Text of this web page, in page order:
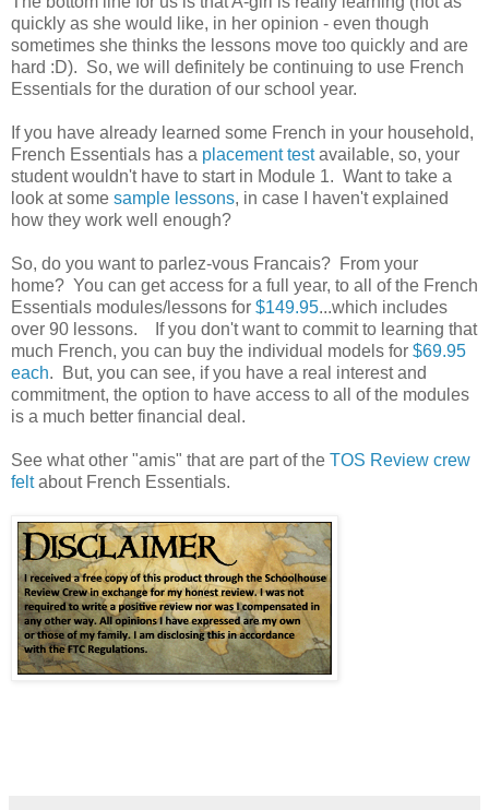
quickly as she would like, in her opinion - even though
sometimes she thinks the lessons move too quickly and are
hard :D). So, we will definitely be continuing to use French
Essentials for the duration of our school year.
If you have already learned some French in your household,
French Essentials has a placement testavailable, so, your
student wouldn't have to start in Module 1. Want to take a
look at some sample lessons, in case I haven't explained
how they work well enough?
So, do you want to parlez-vous Francais? From your
home? You can get access for a full year, to all of the French
Essentials modules/lessons for $149.95...which includes
over 90 lessons. If you don't want to commit to learning that
much French, you can buy the individual models for $69.95
each. But, you can see, if you have a real interest and
commitment, the option to have access to all of the modules
is a much better financial deal.
See what other "amis" that are part of the TOS Review crew
feltabout French Essentials.